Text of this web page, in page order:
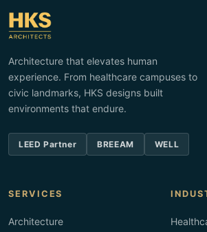
Architecture that elevates human
experience. From healthcare campuses to
civic landmarks, HKS designs built
environments that endure.
LEED Partner BREEAM WELL
SERVICES
Architecture